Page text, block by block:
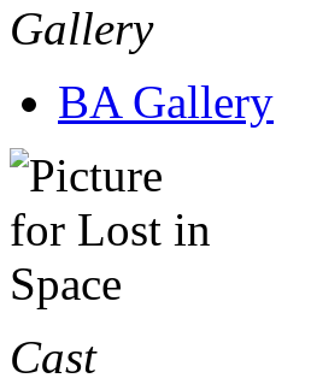
Gallery
BA Gallery
Cast